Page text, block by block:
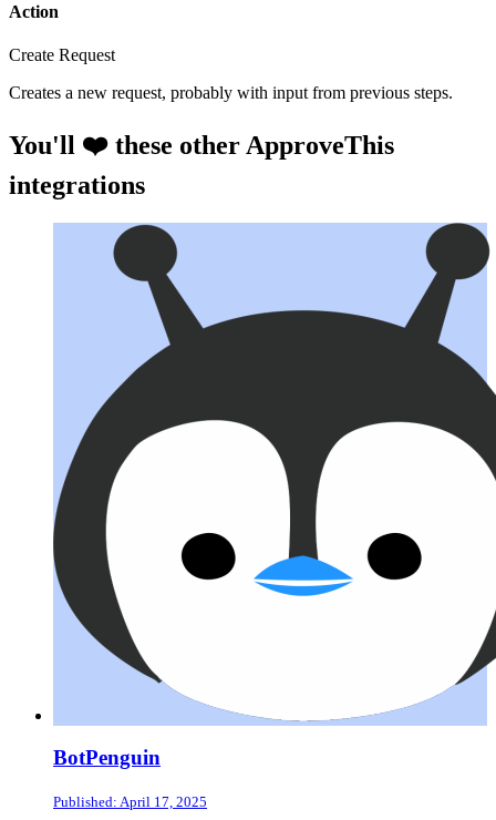
Action
Create Request
Creates a new request, probably with input from previous steps.
You'll ❤️ these other ApproveThis
integrations
BotPenguin
Published: April 17, 2025